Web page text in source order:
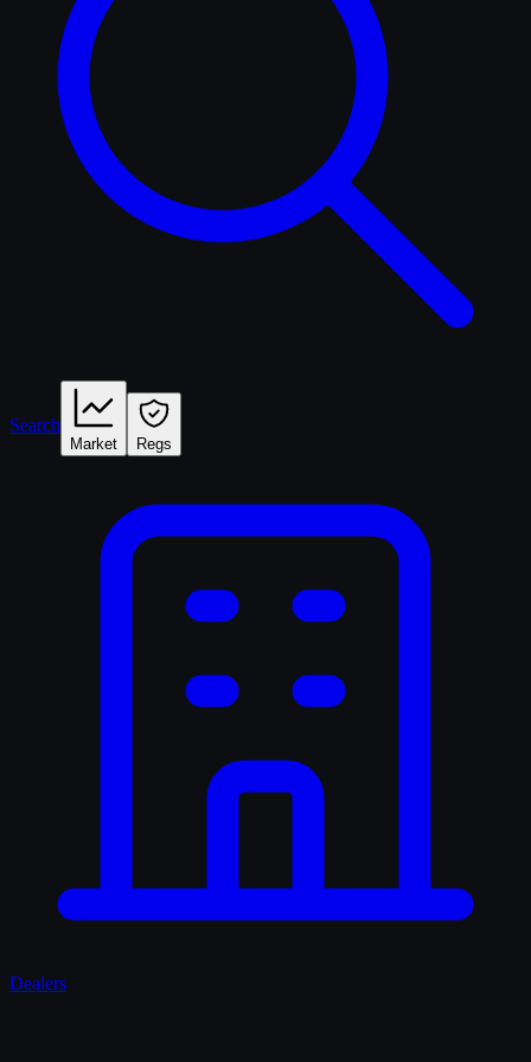
Search
Market Regs
Dealers